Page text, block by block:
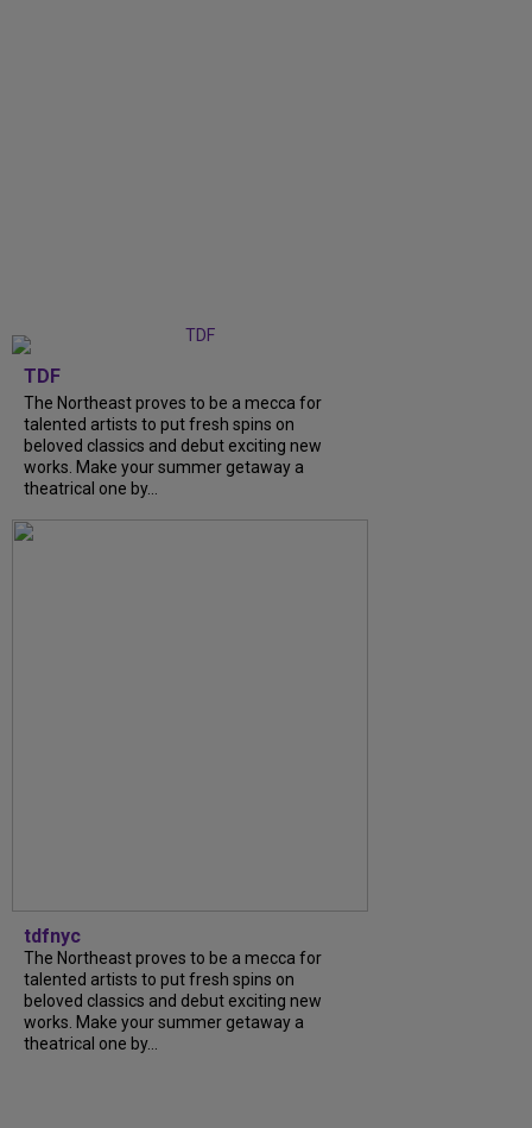
TDF
The Northeast proves to be a mecca for
talented artists to put fresh spins on
beloved classics and debut exciting new
works. Make your summer getaway a
theatrical one by...
tdfnyc
The Northeast proves to be a mecca for
talented artists to put fresh spins on
beloved classics and debut exciting new
works. Make your summer getaway a
theatrical one by...